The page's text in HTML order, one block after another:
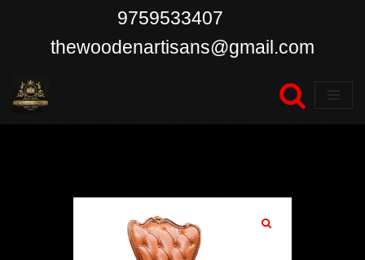
content
9759533407
thewoodenartisans@gmail.com